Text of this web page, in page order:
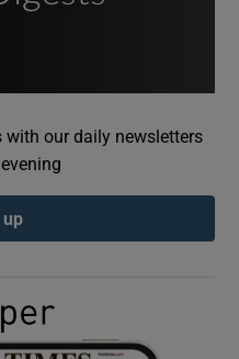
Podcasts sub sections
Gaeilge sub sections
our daily newsletters
up